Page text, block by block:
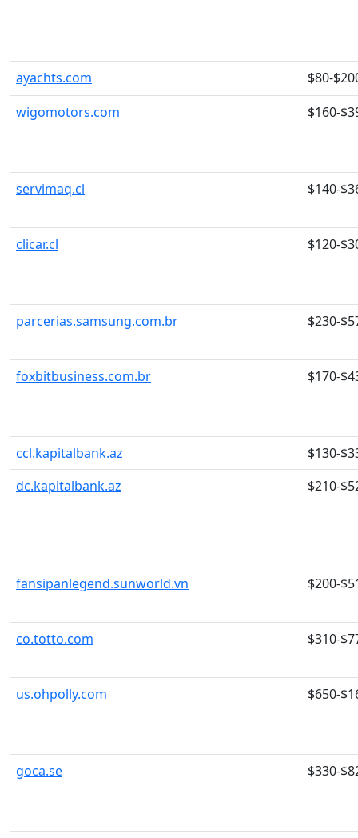
ayachts.com
$80-
wigomotors.com
$160-
servimaq.cl $140-
clicar.cl $120-
parcerias.samsung.com.br $230-
foxbitbusiness.com.br $170-
ccl.kapitalbank.az
$130-
dc.kapitalbank.az
$210-
fansipanlegend.sunworld.vn $200-
co.totto.com $310-
us.ohpolly.com $650-
goca.se $330-